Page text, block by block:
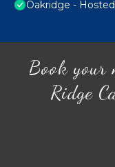
Oakridge -
Book your
Ridge